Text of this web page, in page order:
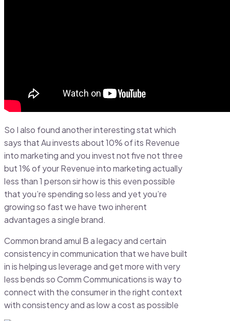
So I also found another interesting stat which
says that Au invests about 10% of its Revenue
into marketing and you invest not five not three
but 1% of your Revenue into marketing actually
less than 1 person sir how is this even possible
that you’re spending so less and yet you’re
growing so fast we have two inherent
advantages a single brand.
Common brand amul B a legacy and certain
consistency in communication that we have built
in is helping us leverage and get more with very
less bends so Comm Communications is way to
connect with the consumer in the right context
with consistency and as low a cost as possible